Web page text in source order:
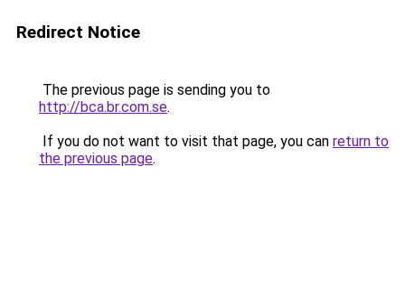
Redirect Notice
The previous page is sending you to
http://bca.br.com.se.
If you do not want to visit that page, you can return to
the previous page.